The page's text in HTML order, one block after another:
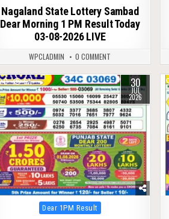
Nagaland State Lottery Sambad
Dear Morning 1 PM Result Today
03-08-2026 LIVE
WPCLADMIN 0 COMMENT
0 67 30
JUL
2026
Posted
in
Dear 1PM Result